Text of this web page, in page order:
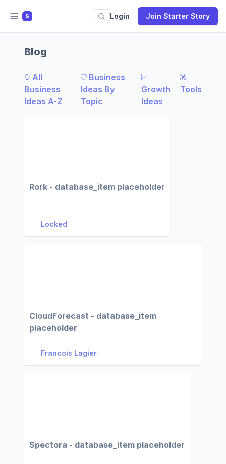
S Login Join Starter Story
Blog
All
Business
Ideas A-Z
Business
Ideas By
Topic
Growth
Ideas
Tools
Rork - database_item placeholder
Locked
CloudForecast - database_item
placeholder
Francois Lagier
Spectora - database_item placeholder